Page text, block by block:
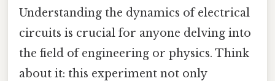
Understanding the dynamics of electrical
circuits is crucial for anyone delving into
the field of engineering or physics. Think
about it: this experiment not only